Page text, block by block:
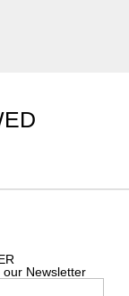
Newsletter